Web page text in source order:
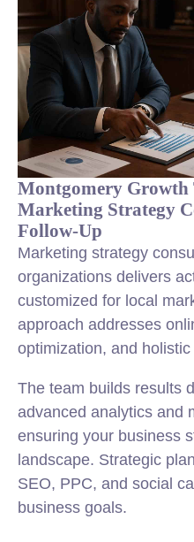
Montgomery Growth
Marketing Strategy
Follow-Up
Marketing strategy
organizations delivers
customized for local
approach addresses
optimization, and
The team builds results
advanced analytics and
ensuring your business
landscape. Strategic
SEO, PPC, and social
business goals.